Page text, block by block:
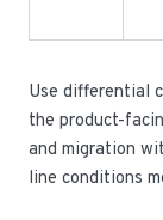
Use differential
the product-
and migration
line conditions